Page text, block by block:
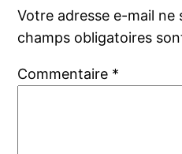
Votre adresse e-mail ne
champs obligatoires
Commentaire *